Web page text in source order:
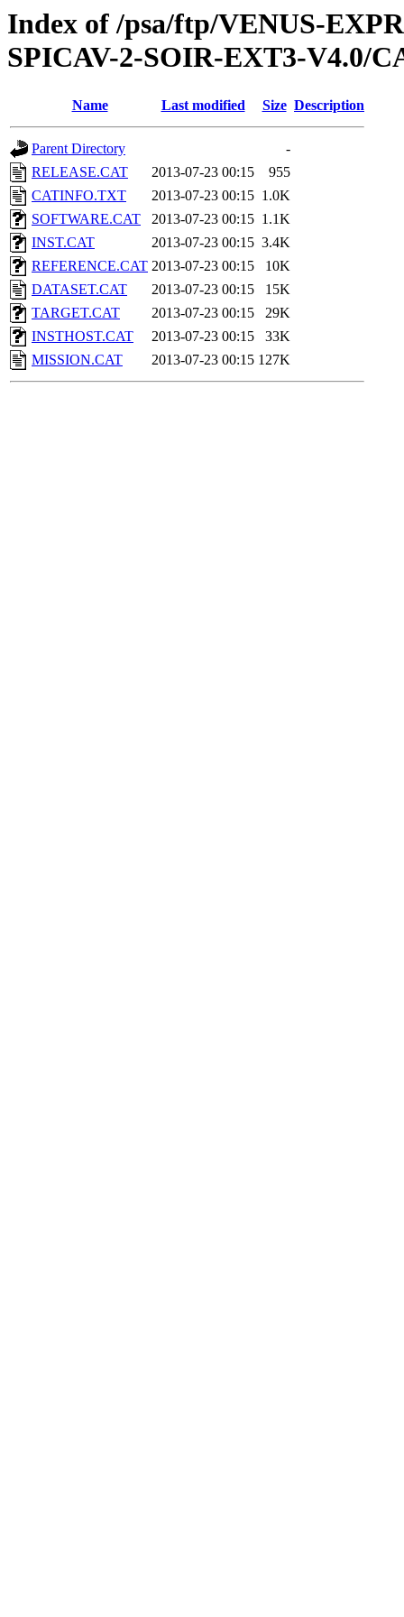
Index of /psa/ftp/VENUS-
SPICAV-2-SOIR-EXT3-V4.0/
Name Last modified Size Description
Parent Directory
-
RELEASE.CAT
2013-07-23 00:15
955
CATINFO.TXT
2013-07-23 00:15 1.0K
SOFTWARE.CAT
2013-07-23 00:15 1.1K
INST.CAT
2013-07-23 00:15 3.4K
REFERENCE.CAT 2013-07-23 00:15
10K
DATASET.CAT
2013-07-23 00:15
15K
TARGET.CAT
2013-07-23 00:15
29K
INSTHOST.CAT
2013-07-23 00:15
33K
MISSION.CAT
2013-07-23 00:15 127K